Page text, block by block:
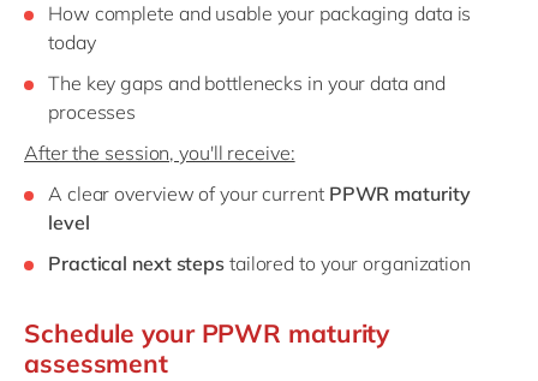
How complete and usable your packaging data is
today
The key gaps and bottlenecks in your data and
processes
After the session, you'll receive:
A clear overview of your current PPWR maturity
level
Practical next steps tailored to your organization
Schedule your PPWR maturity
assessment